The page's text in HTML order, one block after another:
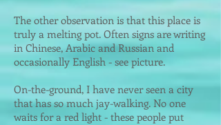
The other observation is that this place is
truly a melting pot. Often signs are writing
in Chinese, Arabic and Russian and
occasionally English - see picture.
On-the-ground, I have never seen a city
that has so much jay-walking. No one
waits for a red light - these people put